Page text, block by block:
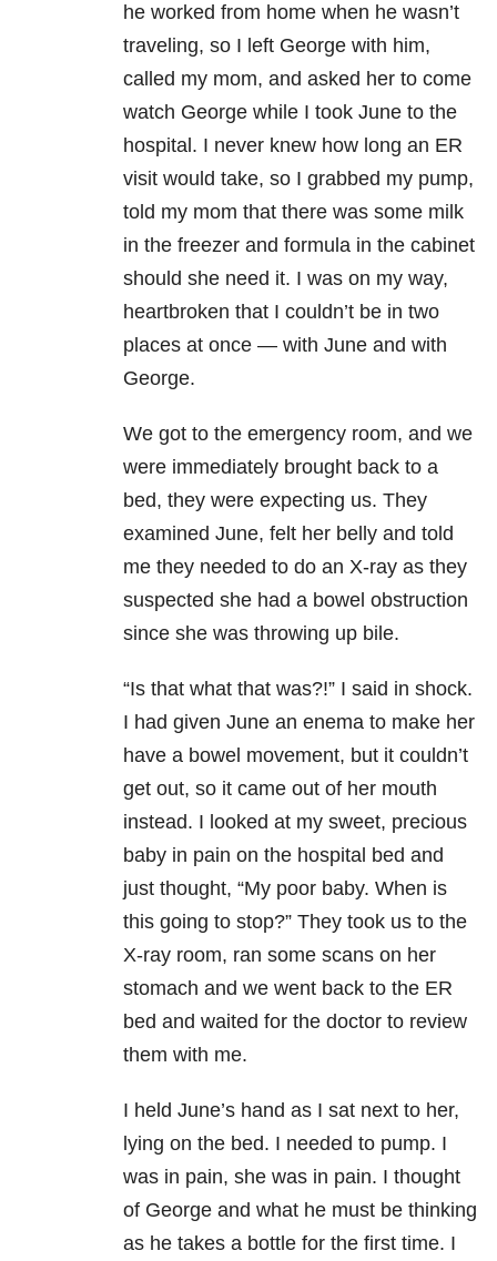
he worked from home when he wasn’t
traveling, so I left George with him,
called my mom, and asked her to come
watch George while I took June to the
hospital. I never knew how long an ER
visit would take, so I grabbed my pump,
told my mom that there was some milk
in the freezer and formula in the cabinet
should she need it. I was on my way,
heartbroken that I couldn’t be in two
places at once — with June and with
George.
We got to the emergency room, and we
were immediately brought back to a
bed, they were expecting us. They
examined June, felt her belly and told
me they needed to do an X-ray as they
suspected she had a bowel obstruction
since she was throwing up bile.
“Is that what that was?!” I said in shock.
I had given June an enema to make her
have a bowel movement, but it couldn’t
get out, so it came out of her mouth
instead. I looked at my sweet, precious
baby in pain on the hospital bed and
just thought, “My poor baby. When is
this going to stop?” They took us to the
X-ray room, ran some scans on her
stomach and we went back to the ER
bed and waited for the doctor to review
them with me.
I held June’s hand as I sat next to her,
lying on the bed. I needed to pump. I
was in pain, she was in pain. I thought
of George and what he must be thinking
as he takes a bottle for the first time. I